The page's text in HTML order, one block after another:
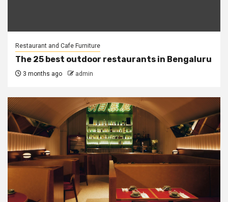
Restaurant and Cafe Furniture
The 25 best outdoor restaurants in Bengaluru
3 months ago admin